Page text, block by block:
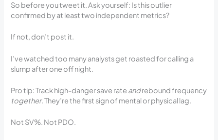
So before you tweet it. Ask yourself: Is this outlier
confirmed by at least two independent metrics?
If not, don’t post it.
I’ve watched too many analysts get roasted for calling a
slump after one off night.
Pro tip: Track high-danger save rate andrebound frequency
together. They’re the first sign of mental or physical lag.
Not SV%. Not PDO.